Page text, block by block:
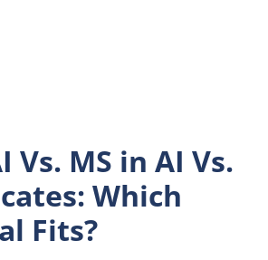
Vs. MS in AI Vs.
Which
Fits?